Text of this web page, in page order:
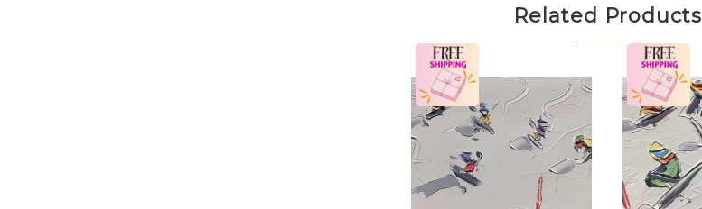
Related Products